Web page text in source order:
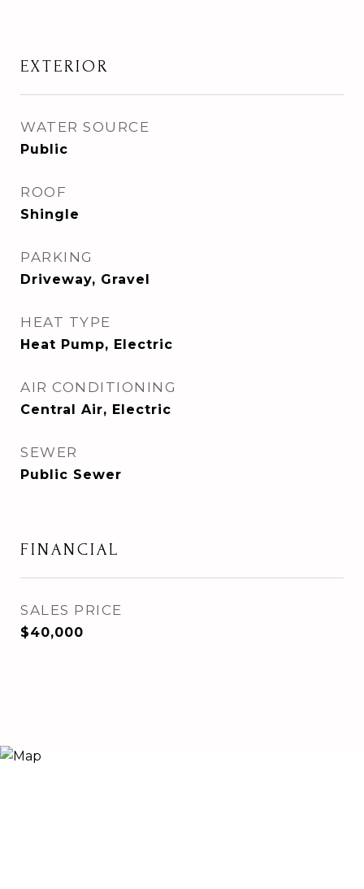
EXTERIOR
WATER SOURCE
Public
ROOF
Shingle
PARKING
Driveway, Gravel
HEAT TYPE
Heat Pump, Electric
AIR CONDITIONING
Central Air, Electric
SEWER
Public Sewer
FINANCIAL
SALES PRICE
$40,000